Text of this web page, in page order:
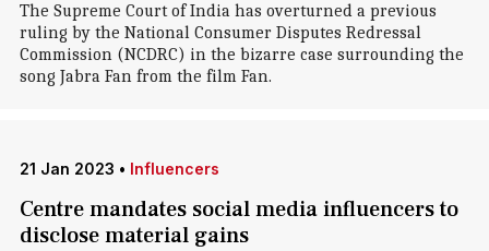
The Supreme Court of India has overturned a previous
ruling by the National Consumer Disputes Redressal
Commission (NCDRC) in the bizarre case surrounding the
song Jabra Fan from the film Fan.
21 Jan 2023 • Influencers
Centre mandates social media influencers to
disclose material gains